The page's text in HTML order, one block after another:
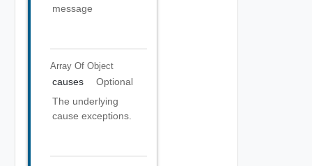
message
Array Of Object
causes
Optional
The underlying
cause exceptions.